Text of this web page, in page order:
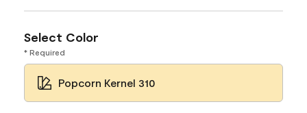
Select Color
* Required
Popcorn Kernel 310